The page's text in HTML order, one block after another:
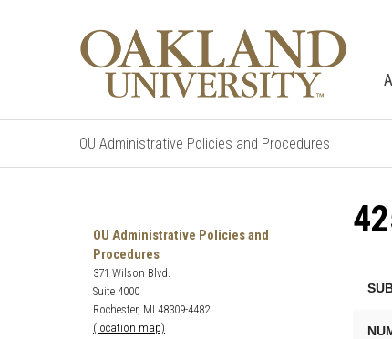
OU Administrative Policies and Procedures
OU Administrative Policies and
Procedures
371 Wilson Blvd.
Suite 4000
Rochester, MI 48309-4482
(location map)
Oakland
University's
Administrative
Policies
and
Procedures